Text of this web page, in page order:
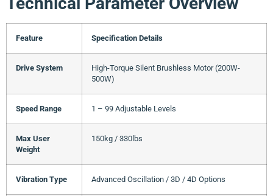
Feature Specification Details
Drive System
High-Torque Silent Brushless Motor (200W-
500W)
Speed Range 1 – 99 Adjustable Levels
Max User
Weight
150kg / 330lbs
Vibration Type Advanced Oscillation / 3D / 4D Options